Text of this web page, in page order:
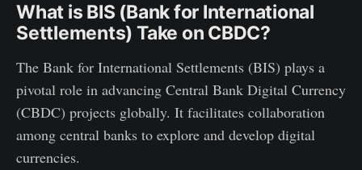
What is BIS (Bank for International
Settlements) Take on CBDC?
The Bank for International Settlements (BIS) plays a
pivotal role in advancing Central Bank Digital Currency
(CBDC) projects globally. It facilitates collaboration
among central banks to explore and develop digital
currencies.